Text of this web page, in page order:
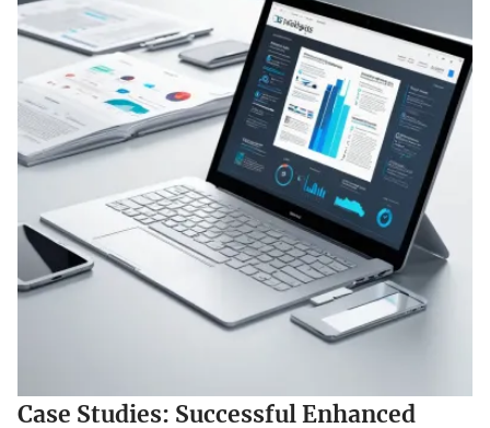
Case Studies: Successful Enhanced